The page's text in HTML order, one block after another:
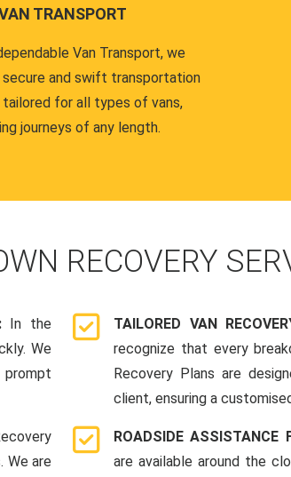
TRANSPORT
Van Transport, we
secure and swift transportation
for all types of vans,
journeys of any length.
RECOVERY
In the
We
prompt
We are
TAILORED VAN
recognize that every
Recovery Plans are
client, ensuring a
ROADSIDE ASSISTANCE
are available around the